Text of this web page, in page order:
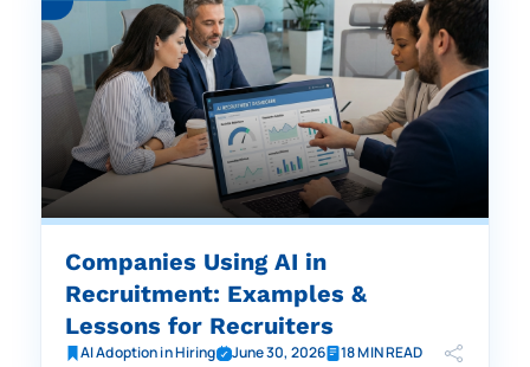
Companies Using AI in
Recruitment: Examples &
Lessons for Recruiters
AI Adoption in Hiring June 30, 2026 18 MIN READ